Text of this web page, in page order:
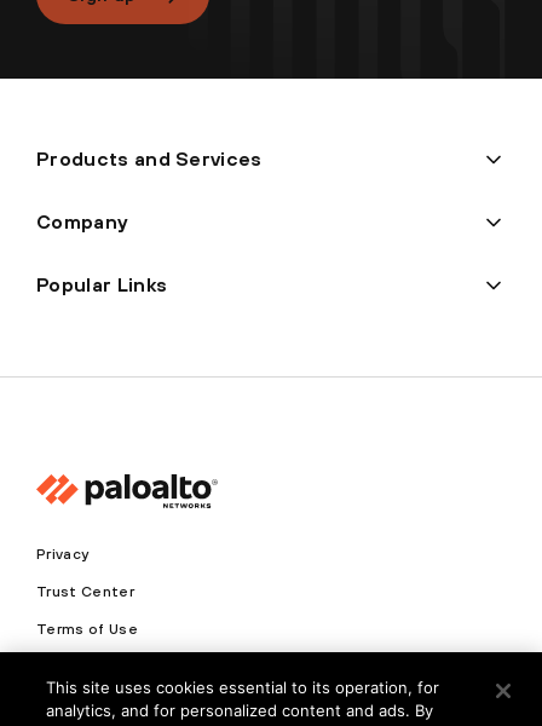
Products and Services
Company
Popular Links
Privacy
Trust Center
Terms of Use
This site uses cookies essential to its operation, for
analytics, and for personalized content and ads. By